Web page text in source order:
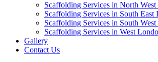
Scaffolding Services in North
Scaffolding Services in South East
Scaffolding Services in South
Scaffolding Services in West
Gallery
Contact Us